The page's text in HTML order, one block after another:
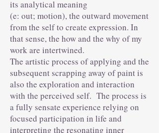
its analytical meaning
(e: out; motion), the outward movement
from the self to create expression. In
that sense, the how and the why of my
work are intertwined.
The artistic process of applying and the
subsequent scrapping away of paint is
also the exploration and interaction
with the perceived self. The process is
a fully sensate experience relying on
focused participation in life and
interpreting the resonating inner